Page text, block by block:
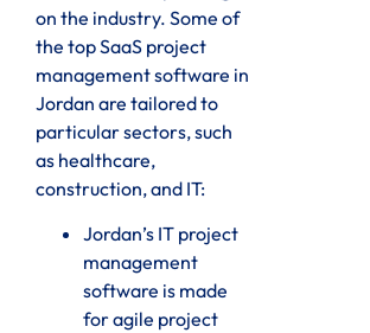
on the industry. Some of
the top SaaS project
management software in
Jordan are tailored to
particular sectors, such
as healthcare,
construction, and IT:
Jordan’s IT project
management
software is made
for agile project